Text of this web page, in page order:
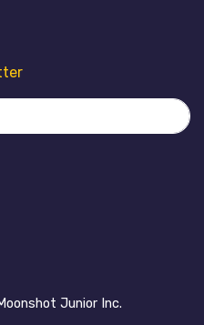
Junior Inc.